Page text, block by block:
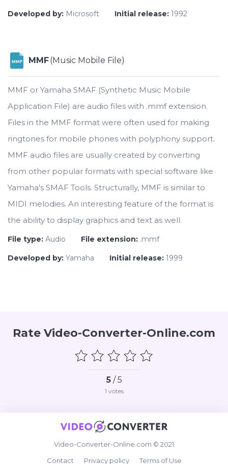
Developed by: Microsoft Initial release: 1992
MMF MMF(Music Mobile File)
MMF or Yamaha SMAF (Synthetic Music Mobile
Application File) are audio files with .mmf extension.
Files in the MMF format were often used for making
ringtones for mobile phones with polyphony support.
MMF audio files are usually created by converting
from other popular formats with special software like
Yamaha's SMAF Tools. Structurally, MMF is similar to
MIDI melodies. An interesting feature of the format is
the ability to display graphics and text as well.
File type: Audio File extension: .mmf
Developed by: Yamaha Initial release: 1999
Rate Video-Converter-Online.com
5/ 5
1 votes
Video-Converter-Online.com © 2021
Contact
Privacy policy Terms of Use